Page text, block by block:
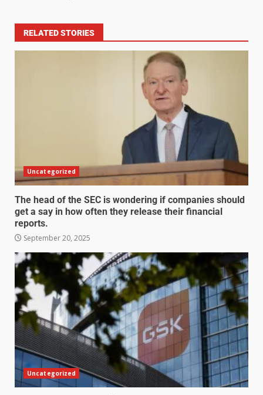
RELATED STORIES
Uncategorized
The head of the SEC is wondering if companies should
get a say in how often they release their financial
reports.
September 20, 2025
Uncategorized